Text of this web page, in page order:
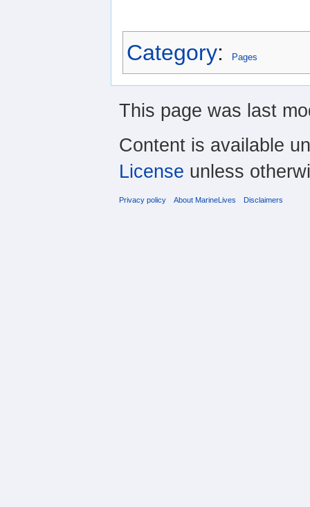
Category: Pages
This page was last
Content is available
License unless
Privacy policy About MarineLives Disclaimers